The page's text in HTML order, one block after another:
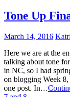
Tone Up
March 14, 2016
Here we are at the
talking about tone
in NC, so I had
on blogging Week
one post. In…